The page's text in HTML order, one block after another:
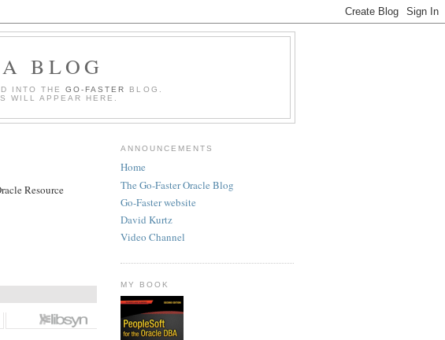
BLOG
INTO THEGO-FASTER
BLOG.
WILL APPEAR HERE.
Resource
ANNOUNCEMENTS
Home
The Go-Faster Oracle Blog
Go-Faster website
David Kurtz
Video Channel
MY BOOK